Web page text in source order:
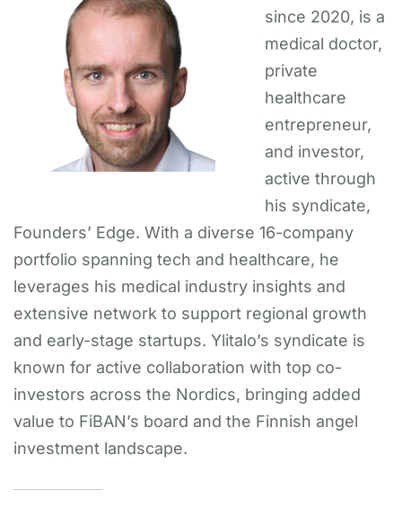
since 2020, is a
medical doctor,
private
healthcare
entrepreneur,
and investor,
active through
his syndicate,
Founders’ Edge. With a diverse 16-company
portfolio spanning tech and healthcare, he
leverages his medical industry insights and
extensive network to support regional growth
and early-stage startups. Ylitalo’s syndicate is
known for active collaboration with top co-
investors across the Nordics, bringing added
value to FiBAN’s board and the Finnish angel
investment landscape.